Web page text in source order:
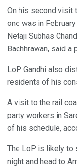
On his second visit
one was in
Netaji Subhas
Bachhrawan, said a
LoP Gandhi also
residents of his
A visit to the rail
party workers in
of his schedule,
The LoP is likely to
night and head to